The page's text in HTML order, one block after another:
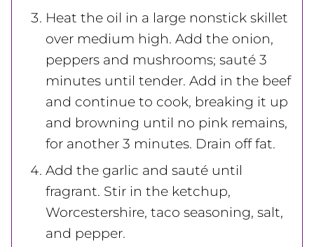
Heat the oil in a large nonstick skillet
over medium high. Add the onion,
peppers and mushrooms; sauté 3
minutes until tender. Add in the beef
and continue to cook, breaking it up
and browning until no pink remains,
for another 3 minutes. Drain off fat.
Add the garlic and sauté until
fragrant. Stir in the ketchup,
Worcestershire, taco seasoning, salt,
and pepper.